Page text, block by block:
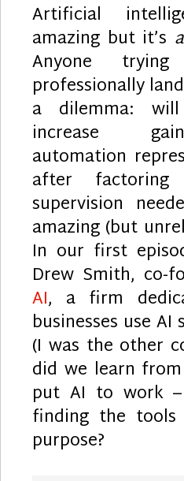
Artificial
amazing but it’s
Anyone
professionally
a dilemma:
increase
automation
after
supervision
amazing (but
In our first
Drew Smith, co-
AI, a firm
businesses use
(I was the other
did we learn
put AI to work
finding the
purpose?